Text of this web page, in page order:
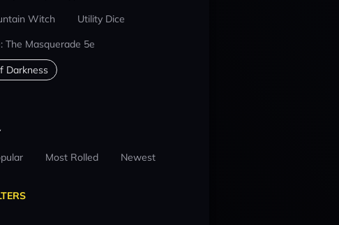
Witch
Utility Dice
The Masquerade 5e
Darkness
Most Rolled Newest